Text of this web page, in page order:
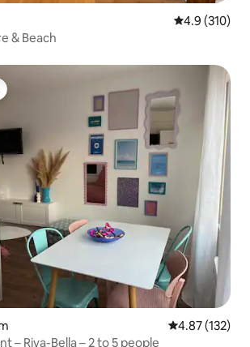
4.9 out of 5
4.9 (310)
& Beach
4.87 out of 5
4.87 (132)
– Riva-Bella – 2 to 5 people